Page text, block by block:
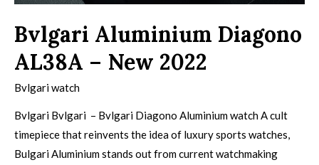
Bvlgari Aluminium Diagono
AL38A – New 2022
Bvlgari watch
Bvlgari Bvlgari – Bvlgari Diagono Aluminium watch A cult
timepiece that reinvents the idea of luxury sports watches,
Bulgari Aluminium stands out from current watchmaking